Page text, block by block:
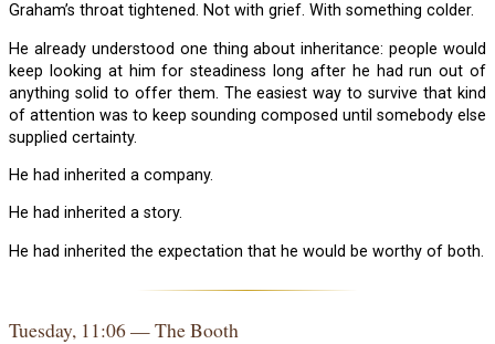
Graham’s throat tightened. Not with grief. With something colder.
He already understood one thing about inheritance: people would
keep looking at him for steadiness long after he had run out of
anything solid to offer them. The easiest way to survive that kind
of attention was to keep sounding composed until somebody else
supplied certainty.
He had inherited a company.
He had inherited a story.
He had inherited the expectation that he would be worthy of both.
Tuesday, 11:06 — The Booth